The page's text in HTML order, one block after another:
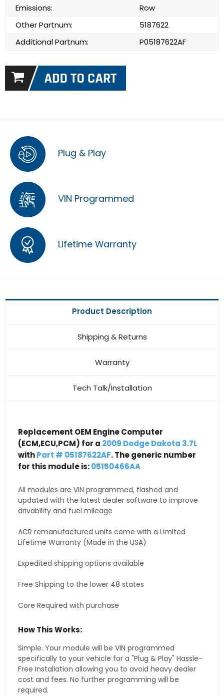
Emissions:
Row
Other Partnum:
5187622
Additional Partnum:
P05187622AF
Plug & Play
VIN Programmed
Lifetime Warranty
Product Description
Shipping & Returns
Warranty
Tech Talk/Installation
Replacement OEM Engine Computer
(ECM,ECU,PCM) for a 2009 Dodge Dakota 3.7L
withPart # 05187622AF. The generic number
for this module is:05150466AA
All modules are VIN programmed, flashed and
updated with the latest dealer software to improve
drivability and fuel mileage
ACR remanufactured units come with a Limited
Lifetime Warranty (Made in the USA)
Expedited shipping options available
Free Shipping to the lower 48 states
Core Required with purchase
How This Works:
Simple. Your module will be VIN programmed
specifically to your vehicle for a "Plug & Play" Hassle-
Free Installation allowing you to avoid heavy dealer
cost and fees. No further programming will be
required.